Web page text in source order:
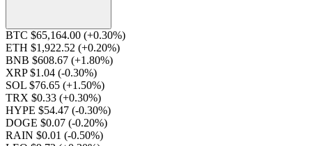
BTC $65,164.00 (+0.30%)
ETH $1,922.52 (+0.20%)
BNB $608.67 (+1.80%)
XRP $1.04 (-0.30%)
SOL $76.65 (+1.50%)
TRX $0.33 (+0.30%)
HYPE $54.47 (-0.30%)
DOGE $0.07 (-0.20%)
RAIN $0.01 (-0.50%)